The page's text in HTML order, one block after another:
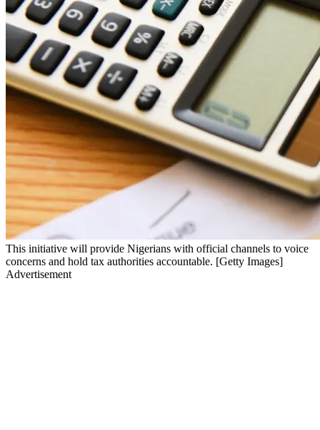
This initiative will provide Nigerians with official channels to voice
concerns and hold tax authorities accountable. [Getty Images]
Advertisement